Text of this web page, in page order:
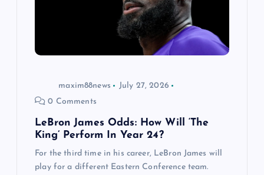
maxim88news
July 27, 2026
0 Comments
LeBron James Odds: How Will ‘The
King’ Perform In Year 24?
For the third time in his career, LeBron James will
play for a different Eastern Conference team.